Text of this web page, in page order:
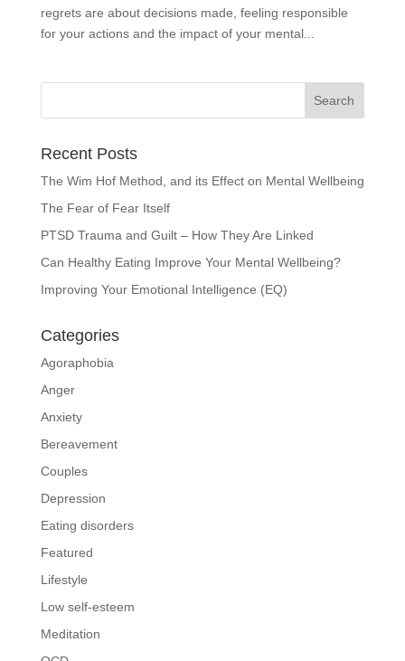
regrets are about decisions made, feeling responsible
for your actions and the impact of your mental...
Recent Posts
The Wim Hof Method, and its Effect on Mental Wellbeing
The Fear of Fear Itself
PTSD Trauma and Guilt – How They Are Linked
Can Healthy Eating Improve Your Mental Wellbeing?
Improving Your Emotional Intelligence (EQ)
Categories
Agoraphobia
Anger
Anxiety
Bereavement
Couples
Depression
Eating disorders
Featured
Lifestyle
Low self-esteem
Meditation